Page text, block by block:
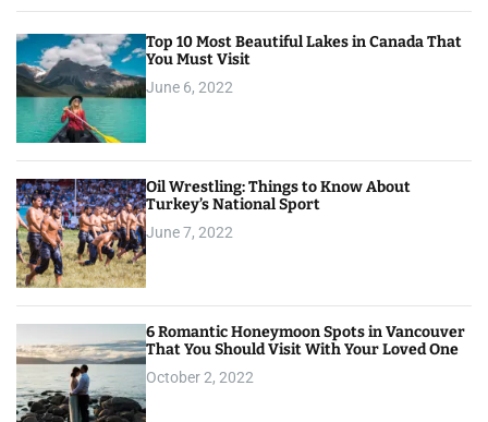
Top 10 Most Beautiful Lakes in Canada That
You Must Visit
June 6, 2022
Oil Wrestling: Things to Know About
Turkey’s National Sport
June 7, 2022
6 Romantic Honeymoon Spots in Vancouver
That You Should Visit With Your Loved One
October 2, 2022